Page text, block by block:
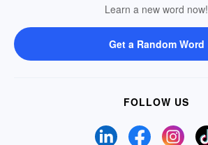
Learn a new word now!
Get a Random Word
FOLLOW US